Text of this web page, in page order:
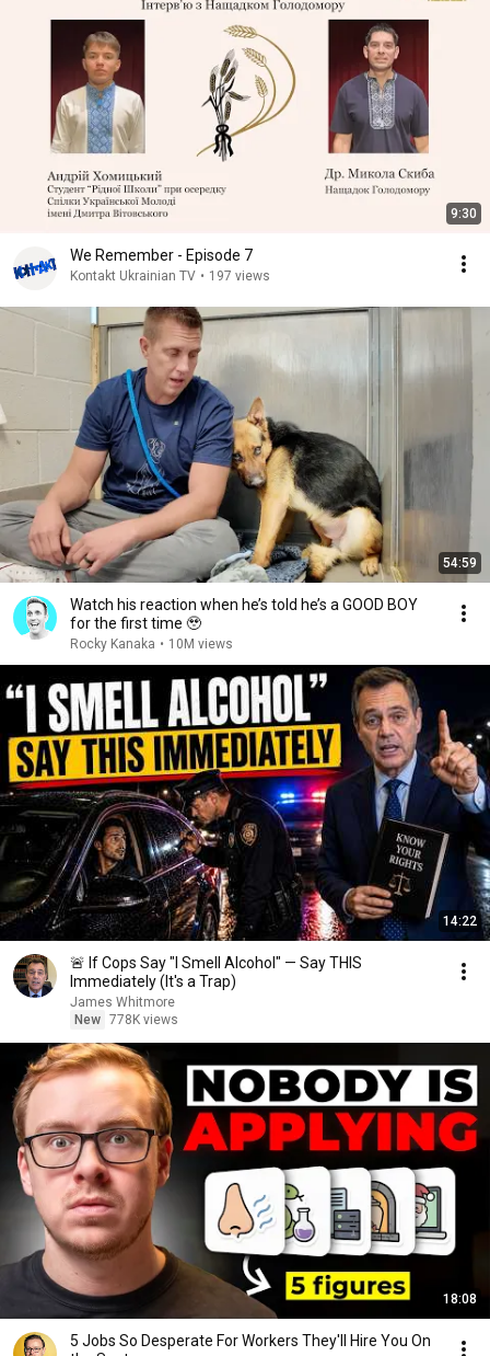
9:30
We Remember - Episode 7
Kontakt Ukrainian TV • 197 views
54:59
Watch his reaction when he’s told he’s a GOOD BOY
for the first time 🥹
Rocky Kanaka • 10M views
14:22
🚨 If Cops Say "I Smell Alcohol" — Say THIS
Immediately (It's a Trap)
James Whitmore
New 778K views
18:08
5 Jobs So Desperate For Workers They'll Hire You On